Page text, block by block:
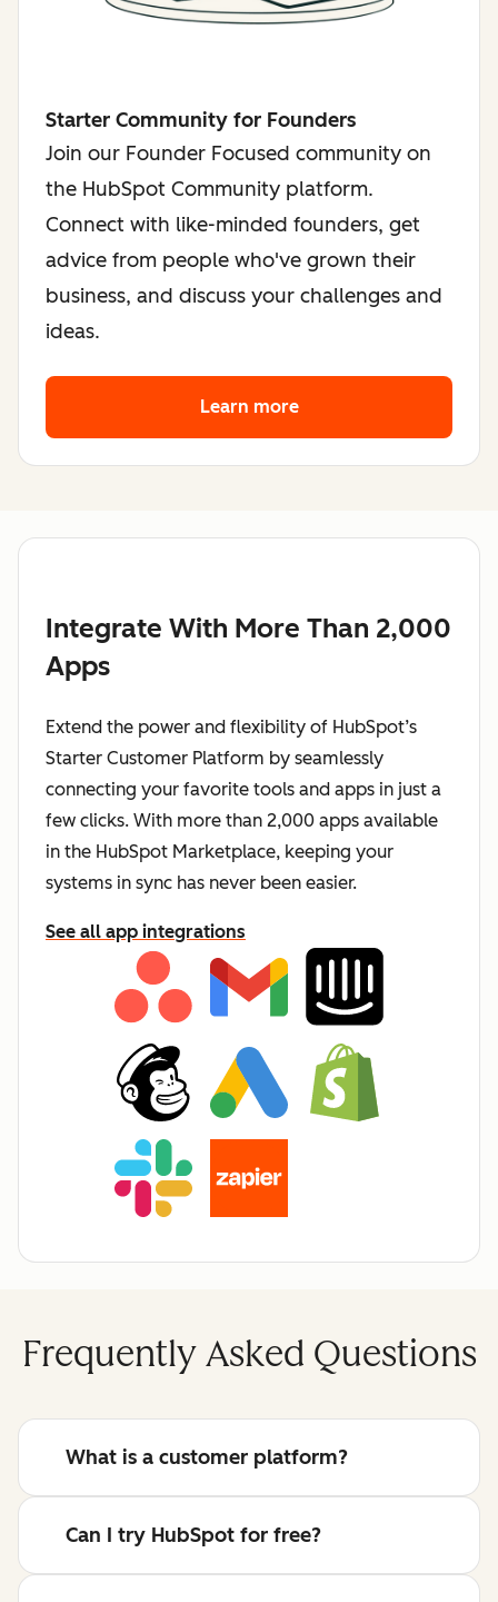
Starter Community for Founders
Join our Founder Focused community on
the HubSpot Community platform.
Connect with like-minded founders, get
advice from people who've grown their
business, and discuss your challenges and
ideas.
Learn moreabout the founder
Integrate With More Than 2,000
Apps
Extend the power and flexibility of HubSpot’s
Starter Customer Platform by seamlessly
connecting your favorite tools and apps in just a
few clicks. With more than 2,000 apps available
in the HubSpot Marketplace, keeping your
systems in sync has never been easier.
See all app integrations
Frequently Asked Questions
What is a customer platform?
Can I try HubSpot for free?